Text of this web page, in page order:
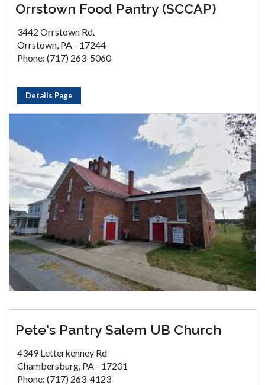
Orrstown Food Pantry (SCCAP)
3442 Orrstown Rd.
Orrstown, PA - 17244
Phone: (717) 263-5060
Details Page
Pete's Pantry Salem UB Church
4349 Letterkenney Rd
Chambersburg, PA - 17201
Phone: (717) 263-4123